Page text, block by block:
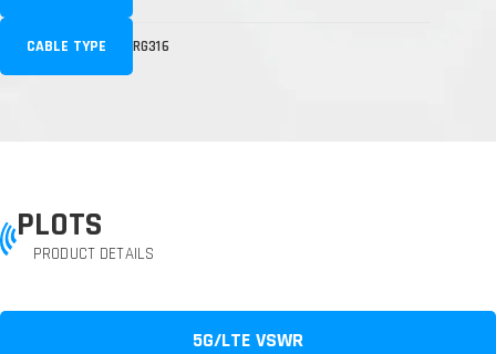
CABLE TYPE RG316
PLOTS
PRODUCT DETAILS
5G/LTE VSWR